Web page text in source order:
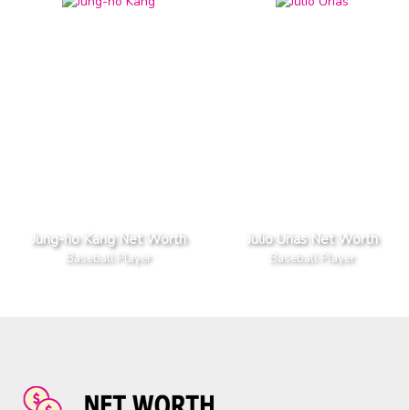
Jung-ho Kang Net Worth
Baseball Player
Julio Urias Net Worth
Baseball Player